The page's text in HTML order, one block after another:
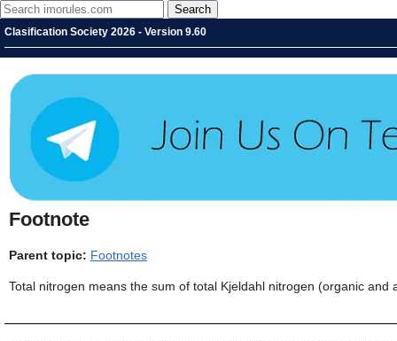
Clasification Society 2026 - Version 9.60
Footnote
Parent topic: Footnotes
Total nitrogen means the sum of total Kjeldahl nitrogen (organic